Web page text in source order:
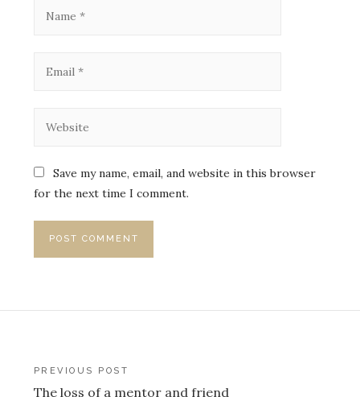
Save my name, email, and website in this browser
for the next time I comment.
Post
PREVIOUS POST
The loss of a mentor and friend